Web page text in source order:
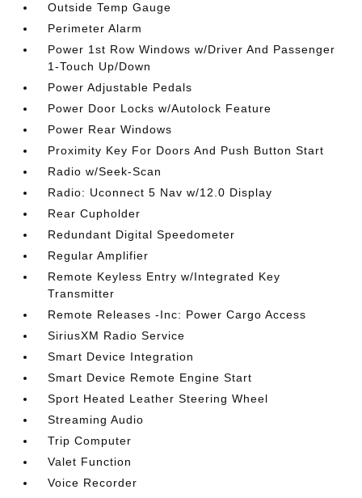
Outside Temp Gauge
Perimeter Alarm
Power 1st Row Windows w/Driver And Passenger
1-Touch Up/Down
Power Adjustable Pedals
Power Door Locks w/Autolock Feature
Power Rear Windows
Proximity Key For Doors And Push Button Start
Radio w/Seek-Scan
Radio: Uconnect 5 Nav w/12.0 Display
Rear Cupholder
Redundant Digital Speedometer
Regular Amplifier
Remote Keyless Entry w/Integrated Key
Transmitter
Remote Releases -Inc: Power Cargo Access
SiriusXM Radio Service
Smart Device Integration
Smart Device Remote Engine Start
Sport Heated Leather Steering Wheel
Streaming Audio
Trip Computer
Valet Function
Voice Recorder